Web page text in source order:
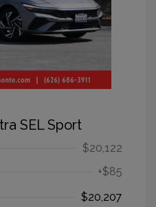
SEL Sport
$20,122
+$85
$20,207